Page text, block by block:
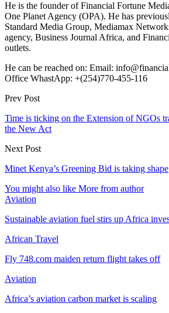
He is the founder of Financial Fortune
One Planet Agency (OPA). He has
Standard Media Group, Mediamax
agency, Business Journal Africa, and
outlets.
He can be reached on: Email:
Office WhastApp: +(254)770-455-116
Prev Post
Time is ticking on the Extension of NGOs
the New Act
Next Post
Minet Kenya’s Greening Bid is taking shape
You might also like More from author
Aviation
Sustainable aviation fuel stirs up Africa
African Travel
Fly 748.com maiden return flight takes off
Aviation
Africa’s aviation carbon market is scaling